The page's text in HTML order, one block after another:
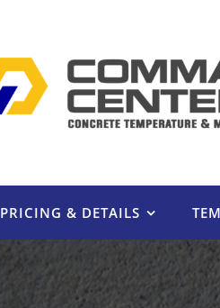
PRICING & DETAILS